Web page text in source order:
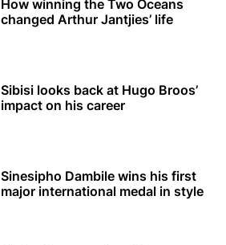
How winning the Two Oceans
changed Arthur Jantjies’ life
Sibisi looks back at Hugo Broos’
impact on his career
Sinesipho Dambile wins his first
major international medal in style